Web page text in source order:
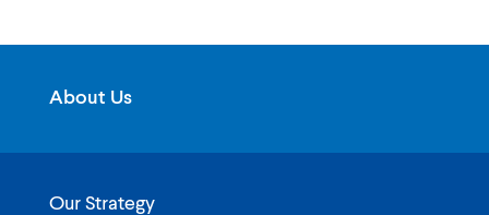
About Us
Our Strategy